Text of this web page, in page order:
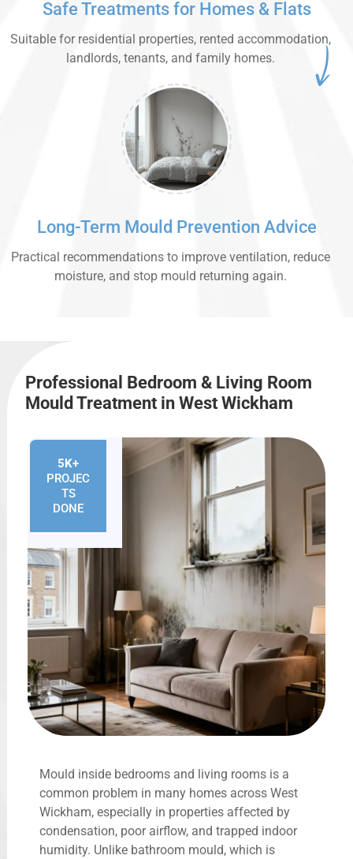
Safe Treatments for Homes & Flats
Suitable for residential properties, rented accommodation,
landlords, tenants, and family homes.
Long-Term Mould Prevention Advice
Practical recommendations to improve ventilation, reduce
moisture, and stop mould returning again.
Professional Bedroom & Living Room
Mould Treatment in West Wickham
5K+
PROJEC
TS
DONE
Mould inside bedrooms and living rooms is a
common problem in many homes across West
Wickham, especially in properties affected by
condensation, poor airflow, and trapped indoor
humidity. Unlike bathroom mould, which is